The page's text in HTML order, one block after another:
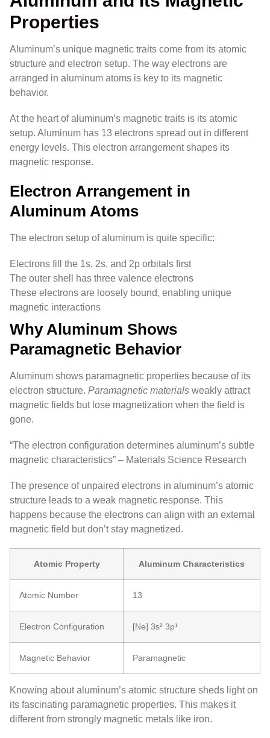
Properties
Aluminum’s unique magnetic traits come from its atomic
structure and electron setup. The way electrons are
arranged in aluminum atoms is key to its magnetic
behavior.
At the heart of aluminum’s magnetic traits is its atomic
setup. Aluminum has 13 electrons spread out in different
energy levels. This electron arrangement shapes its
magnetic response.
Electron Arrangement in
Aluminum Atoms
The electron setup of aluminum is quite specific:
Electrons fill the 1s, 2s, and 2p orbitals first
The outer shell has three valence electrons
These electrons are loosely bound, enabling unique
magnetic interactions
Why Aluminum Shows
Paramagnetic Behavior
Aluminum shows paramagnetic properties because of its
electron structure. Paramagnetic materials weakly attract
magnetic fields but lose magnetization when the field is
gone.
“The electron configuration determines aluminum’s subtle
magnetic characteristics” – Materials Science Research
The presence of unpaired electrons in aluminum’s atomic
structure leads to a weak magnetic response. This
happens because the electrons can align with an external
magnetic field but don’t stay magnetized.
Atomic Property Aluminum Characteristics
Atomic Number 13
Electron Configuration [Ne] 3s² 3p¹
Magnetic Behavior Paramagnetic
Knowing about aluminum’s atomic structure sheds light on
its fascinating paramagnetic properties. This makes it
different from strongly magnetic metals like iron.